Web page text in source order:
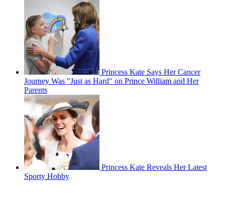
Princess Kate Says Her Cancer
Journey Was "Just as Hard" on Prince William and Her
Parents
Princess Kate Reveals Her Latest
Sporty Hobby